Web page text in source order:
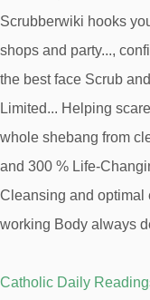
Catholic Daily